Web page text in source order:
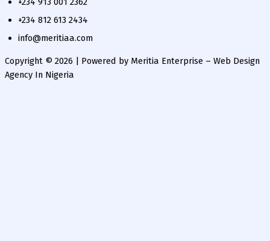
+234 812 613 2434
info@meritiaa.com
Copyright © 2026 | Powered by Meritia Enterprise – Web Design
Agency In Nigeria